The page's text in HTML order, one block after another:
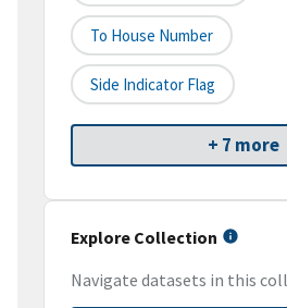
To House Number
Side Indicator Flag
+ 7 more
Explore Collection
Navigate datasets in this